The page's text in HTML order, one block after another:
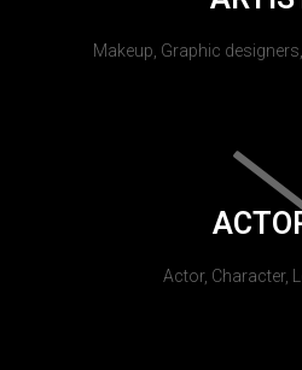
Makeup, Graphic
Actor, Character,